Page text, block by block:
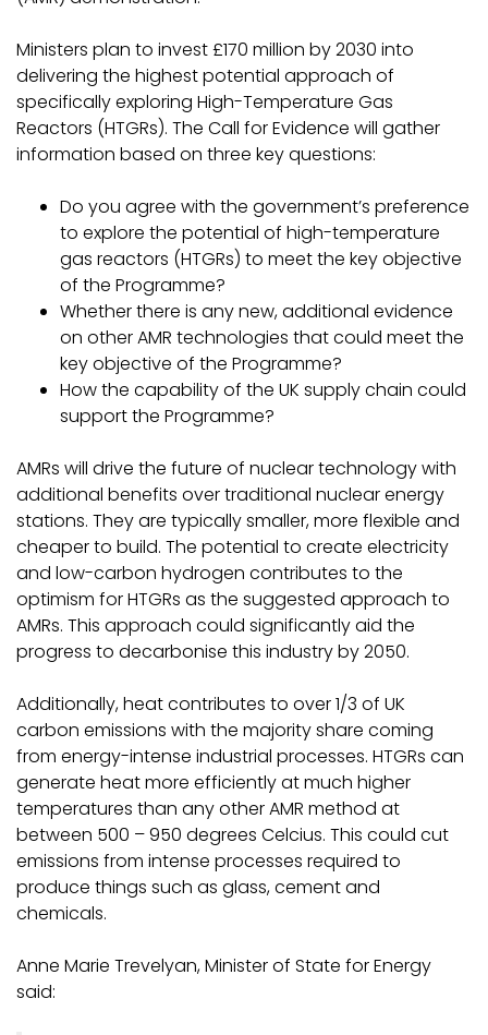
Ministers plan to invest £170 million by 2030 into
delivering the highest potential approach of
specifically exploring High-Temperature Gas
Reactors (HTGRs). The Call for Evidence will gather
information based on three key questions:
Do you agree with the government’s preference
to explore the potential of high-temperature
gas reactors (HTGRs) to meet the key objective
of the Programme?
Whether there is any new, additional evidence
on other AMR technologies that could meet the
key objective of the Programme?
How the capability of the UK supply chain could
support the Programme?
AMRs will drive the future of nuclear technology with
additional benefits over traditional nuclear energy
stations. They are typically smaller, more flexible and
cheaper to build. The potential to create electricity
and low-carbon hydrogen contributes to the
optimism for HTGRs as the suggested approach to
AMRs. This approach could significantly aid the
progress to decarbonise this industry by 2050.
Additionally, heat contributes to over 1/3 of UK
carbon emissions with the majority share coming
from energy-intense industrial processes. HTGRs can
generate heat more efficiently at much higher
temperatures than any other AMR method at
between 500 – 950 degrees Celcius. This could cut
emissions from intense processes required to
produce things such as glass, cement and
chemicals.
Anne Marie Trevelyan, Minister of State for Energy
said: